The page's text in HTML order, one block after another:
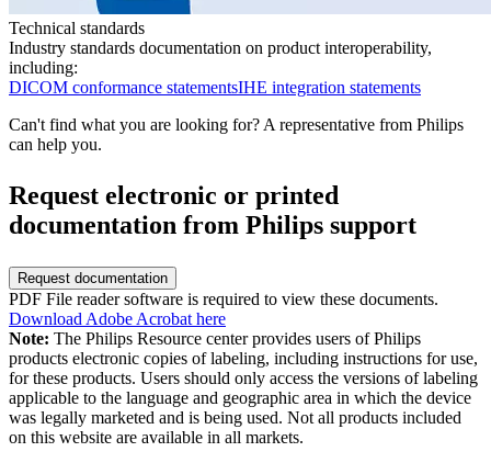
Technical standards
Industry standards documentation on product interoperability,
including:
DICOM conformance statementsIHE integration statements
Can't find what you are looking for? A representative from Philips
can help you.
Request electronic or printed
documentation from Philips support
Request documentation
PDF File reader software is required to view these documents.
Download Adobe Acrobat here
Note: The Philips Resource center provides users of Philips
products electronic copies of labeling, including instructions for use,
for these products. Users should only access the versions of labeling
applicable to the language and geographic area in which the device
was legally marketed and is being used. Not all products included
on this website are available in all markets.